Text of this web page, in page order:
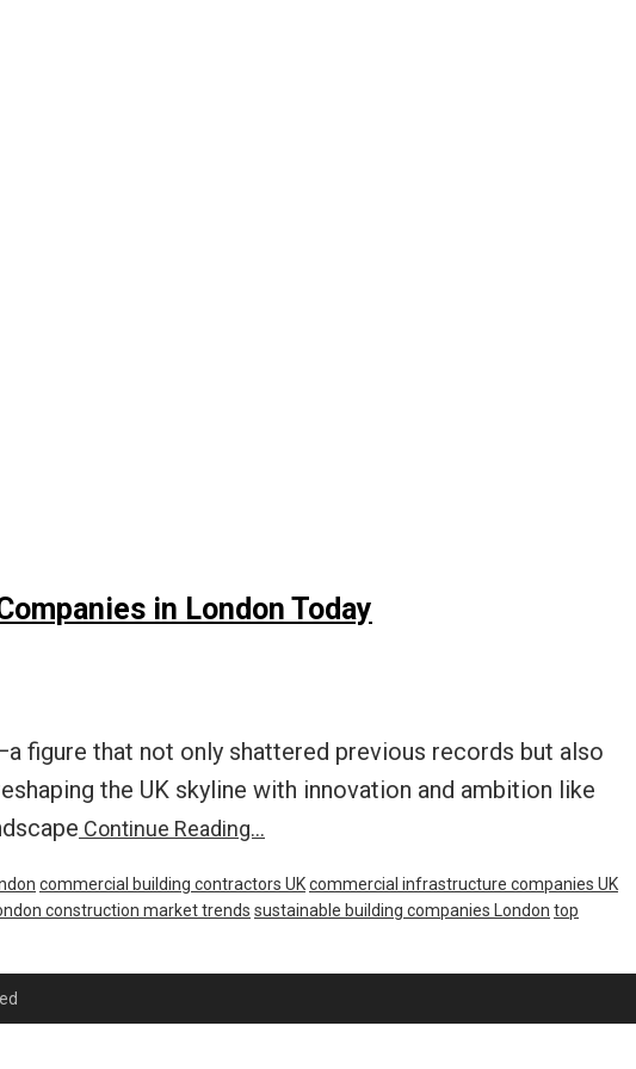
in London Today
figure that not only shattered previous records but also
the UK skyline with innovation and ambition like
Continue Reading…
commercial building contractors UKcommercial infrastructure companies UK
construction market trends sustainable building companies London top